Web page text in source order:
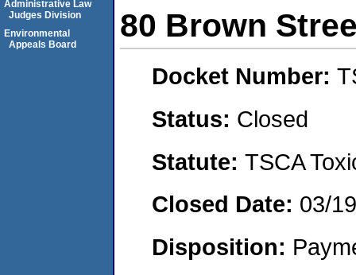
80 Brown
Docket Number:
Status: Closed
Statute: TSCA
Closed Date: 03/
Disposition:
Administrative Law
Judges Division
Environmental
Appeals Board